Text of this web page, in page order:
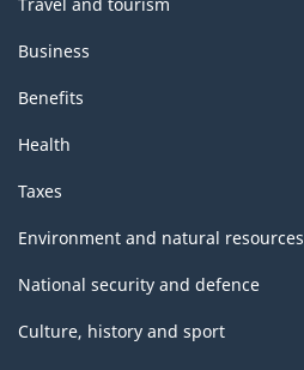
Business
Benefits
Health
Taxes
Environment and natural resources
National security and defence
Culture, history and sport